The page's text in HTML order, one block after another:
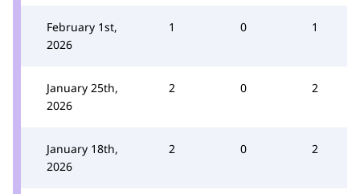
February 1st,
2026
1 0 1
January 25th,
2026
2 0 2
January 18th,
2026
2 0 2